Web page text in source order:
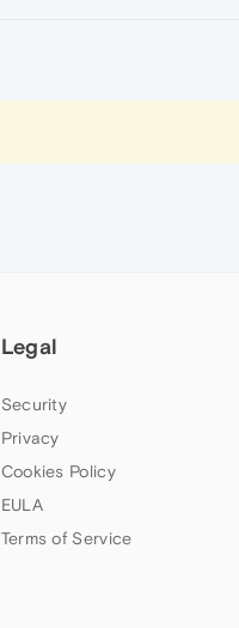
Legal
Security
Privacy
Cookies Policy
EULA
Terms of Service